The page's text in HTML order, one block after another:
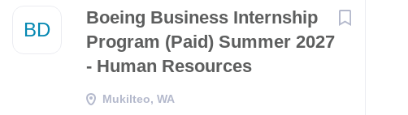
BD
Boeing Business Internship
Program (Paid) Summer 2027
- Human Resources
Mukilteo, WA